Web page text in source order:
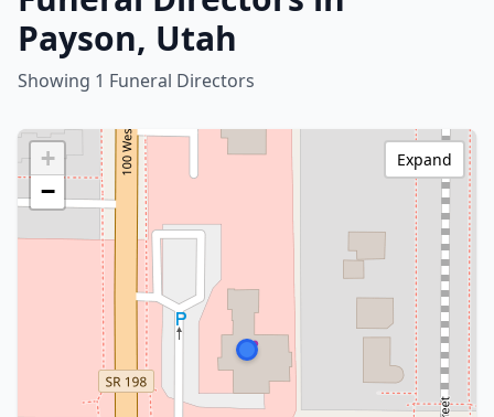
Payson, Utah
Showing 1 Funeral Directors
+
−
Expand